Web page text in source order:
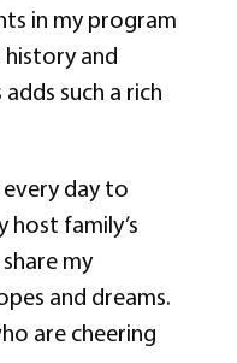
in my program
history and
such a rich
day to
family’s
my
and dreams.
are cheering